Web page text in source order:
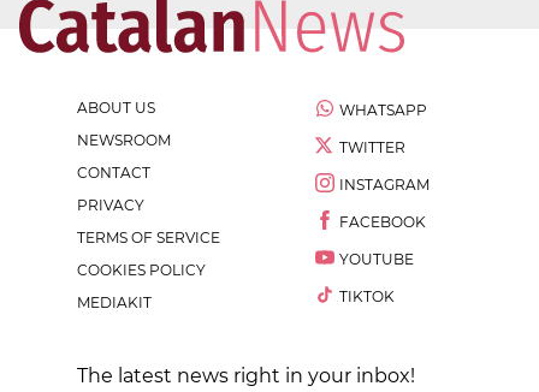
ABOUT US
NEWSROOM
CONTACT
PRIVACY
TERMS OF SERVICE
COOKIES POLICY
MEDIAKIT
WHATSAPP
TWITTER
INSTAGRAM
FACEBOOK
YOUTUBE
TIKTOK
The latest news right in your inbox!